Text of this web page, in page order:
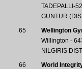
TADEPALLI-
65
Wellington
Willington -
NILGIRIS
66
World